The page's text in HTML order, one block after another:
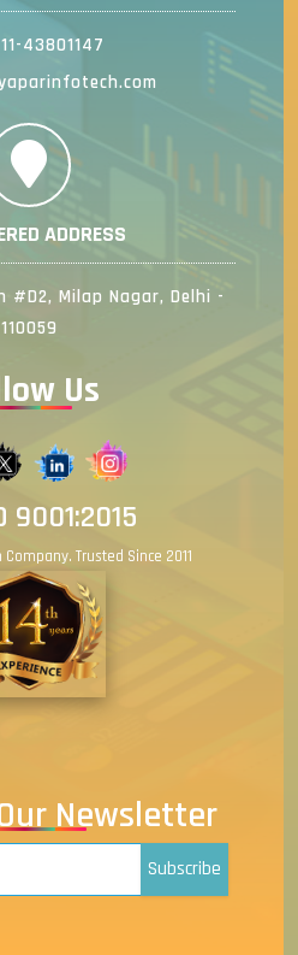
43801147
ADDRESS
#D2, Milap Nagar, Delhi -
110059
Us
9001:2015
Trusted Since 2011
Newsletter
Subscribe